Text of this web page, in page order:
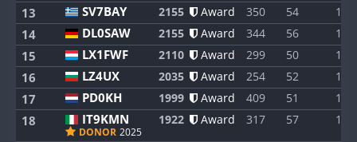
13 SV7BAY 2155 Award 350 54 1
14 DL0SAW 2155 Award 344 56 1
15 LX1FWF 2110 Award 299 50 1
16 LZ4UX 2035 Award 254 52 1
17 PD0KH 1999 Award 409 51 1
18 IT9KMN
DONOR 2025
1922 Award 317 57 1